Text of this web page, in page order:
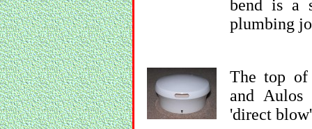
bend is a
plumbing
The top of
and Aulos
'direct